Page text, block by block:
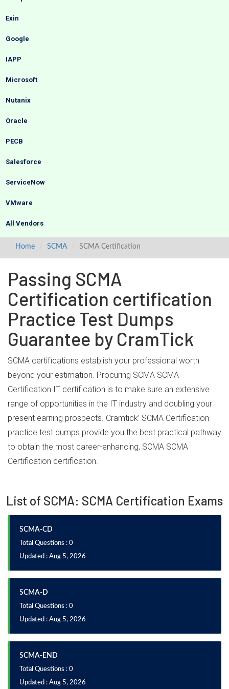
Exin
Google
IAPP
Microsoft
Nutanix
Oracle
PECB
Salesforce
ServiceNow
VMware
All Vendors
Home SCMA SCMA Certification
Passing SCMA
Certification certification
Practice Test Dumps
Guarantee by CramTick
SCMA certifications establish your professional worth
beyond your estimation. Procuring SCMA SCMA
Certification IT certification is to make sure an extensive
range of opportunities in the IT industry and doubling your
present earning prospects. Cramtick’ SCMA Certification
practice test dumps provide you the best practical pathway
to obtain the most career-enhancing, SCMA SCMA
Certification certification.
List of SCMA: SCMA Certification Exams
SCMA-CD
Total Questions : 0
Updated : Aug 5, 2026
SCMA-D
Total Questions : 0
Updated : Aug 5, 2026
SCMA-END
Total Questions : 0
Updated : Aug 5, 2026